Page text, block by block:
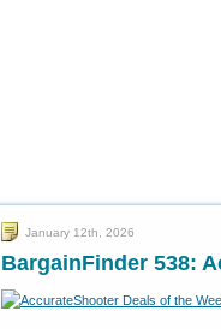
January 12th, 2026
BargainFinder 538: